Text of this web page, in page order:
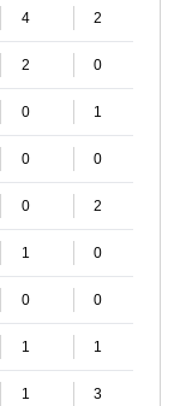
4 2
2 0
0 1
0 0
0 2
1 0
0 0
1 1
1 3